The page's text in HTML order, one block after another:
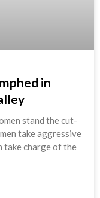
in
stand the cut-
take aggressive
take charge of the